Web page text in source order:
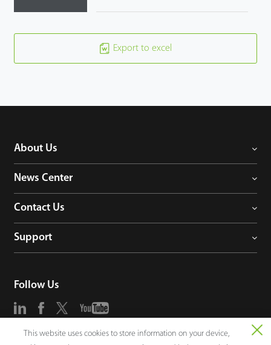
Export to excel
About Us
News Center
Contact Us
Support
Follow Us
This website uses cookies to store information on your device,